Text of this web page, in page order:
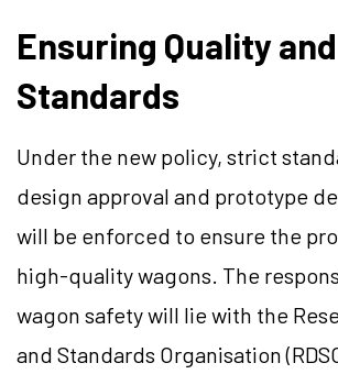
Ensuring Quality
Standards
Under the new policy, strict
design approval and prototype
will be enforced to ensure the
high-quality wagons. The
wagon safety will lie with the
and Standards Organisation